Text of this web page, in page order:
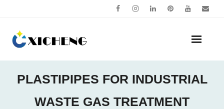
content
PLASTIPIPES FOR INDUSTRIAL
WASTE GAS TREATMENT